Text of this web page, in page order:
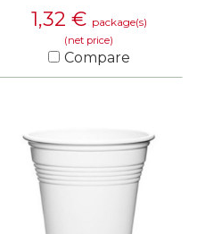
1,32 € package(s)
(net price)
Compare